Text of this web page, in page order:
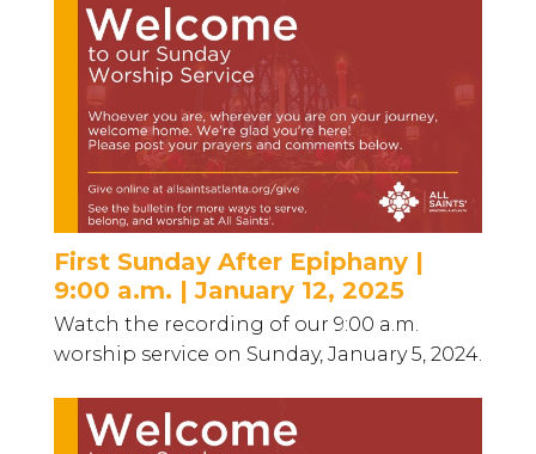
First Sunday After Epiphany |
9:00 a.m. | January 12, 2025
Watch the recording of our 9:00 a.m.
worship service on Sunday, January 5, 2024.